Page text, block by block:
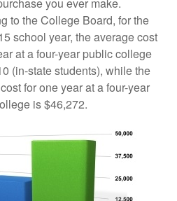
to the College Board, for the
school year, the average cost
at a four-year public college
(in-state students), while the
for one year at a four-year
is $46,272.